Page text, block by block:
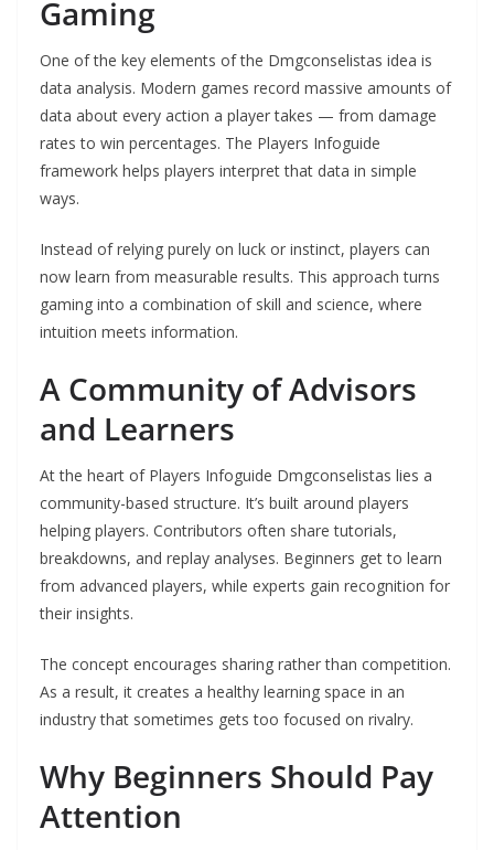
Gaming
One of the key elements of the Dmgconselistas idea is
data analysis. Modern games record massive amounts of
data about every action a player takes — from damage
rates to win percentages. The Players Infoguide
framework helps players interpret that data in simple
ways.
Instead of relying purely on luck or instinct, players can
now learn from measurable results. This approach turns
gaming into a combination of skill and science, where
intuition meets information.
A Community of Advisors
and Learners
At the heart of Players Infoguide Dmgconselistas lies a
community-based structure. It’s built around players
helping players. Contributors often share tutorials,
breakdowns, and replay analyses. Beginners get to learn
from advanced players, while experts gain recognition for
their insights.
The concept encourages sharing rather than competition.
As a result, it creates a healthy learning space in an
industry that sometimes gets too focused on rivalry.
Why Beginners Should Pay
Attention